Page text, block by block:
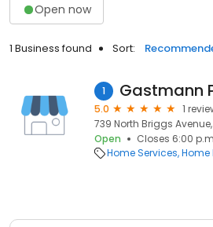
Open now
1 Business found Sort:
1 Gastmann
5.0
1
739 North Briggs
Open
Closes 6:00
Home Services Home